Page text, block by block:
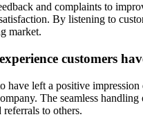
and complaints to
By listening to
market.
customers
have left a positive
The seamless
referrals to others.